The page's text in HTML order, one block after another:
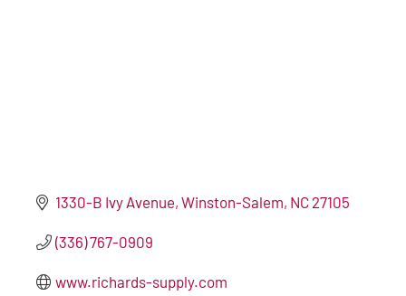
1330-B Ivy Avenue Winston-Salem NC 27105
(336) 767-0909
www.richards-supply.com